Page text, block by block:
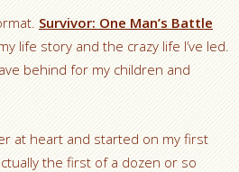
Survivor: One Man’s Battle
life story and the crazy life I’ve led.
behind for my children and
at heart and started on my first
the first of a dozen or so